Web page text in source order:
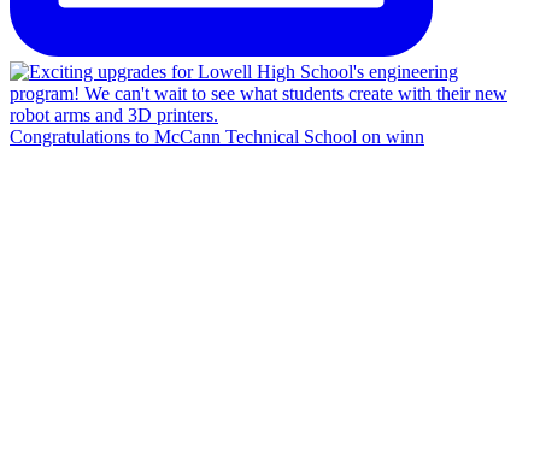
Congratulations to McCann Technical School on winn